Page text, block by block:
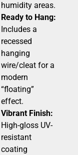
humidity areas.
Ready to Hang:
Includes a
recessed
hanging
wire/cleat for a
modern
“floating”
effect.
Vibrant Finish:
High-gloss UV-
resistant
coating